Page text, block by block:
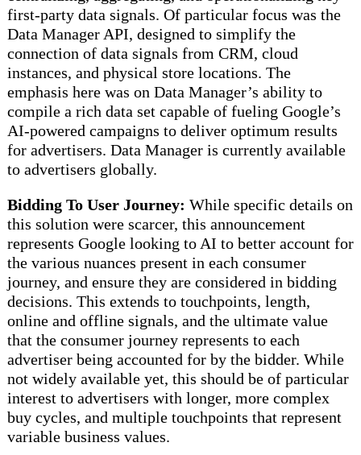
first-party data signals. Of particular focus was the
Data Manager API, designed to simplify the
connection of data signals from CRM, cloud
instances, and physical store locations. The
emphasis here was on Data Manager’s ability to
compile a rich data set capable of fueling Google’s
AI-powered campaigns to deliver optimum results
for advertisers. Data Manager is currently available
to advertisers globally.
Bidding To User Journey: While specific details on
this solution were scarcer, this announcement
represents Google looking to AI to better account for
the various nuances present in each consumer
journey, and ensure they are considered in bidding
decisions. This extends to touchpoints, length,
online and offline signals, and the ultimate value
that the consumer journey represents to each
advertiser being accounted for by the bidder. While
not widely available yet, this should be of particular
interest to advertisers with longer, more complex
buy cycles, and multiple touchpoints that represent
variable business values.